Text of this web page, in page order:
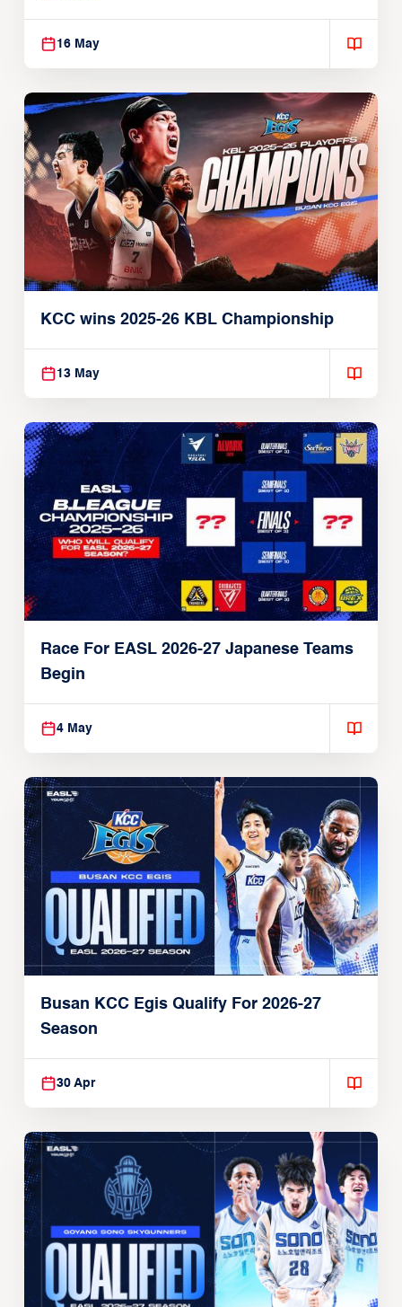
16 May
KCC wins 2025-26 KBL Championship
13 May
Race For EASL 2026-27 Japanese Teams
Begin
4 May
Busan KCC Egis Qualify For 2026-27
Season
30 Apr